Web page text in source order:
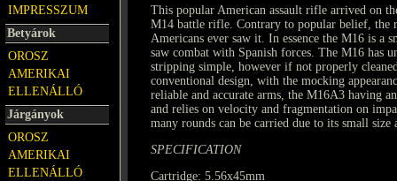
IMPRESSZUM
Betyárok
OROSZ
AMERIKAI
ELLENÁLLÓ
Járgányok
OROSZ
AMERIKAI
ELLENÁLLÓ
This popular American assault rifle arrived on
M14 battle rifle. Contrary to popular belief, the
Americans ever saw it. In essence the M16 is
saw combat with Spanish forces. The M16
stripping simple, however if not properly
conventional design, with the mocking
reliable and accurate arms, the M16A3 having
and relies on velocity and fragmentation on
many rounds can be carried due to its small
SPECIFICATION
Cartridge: 5.56x45mm